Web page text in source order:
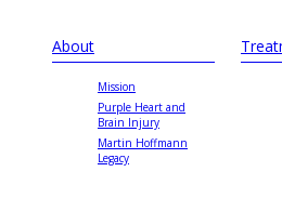
About
Mission
Purple Heart and
Brain Injury
Martin Hoffmann
Legacy